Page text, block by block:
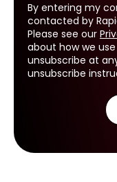
By entering my
contacted by
Please see our
about how we
unsubscribe at
unsubscribe